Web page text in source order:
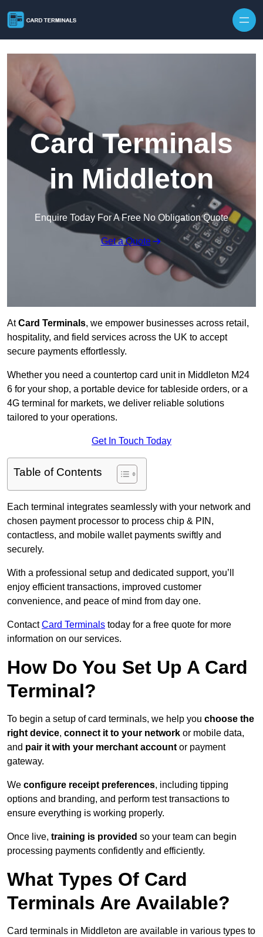
Card Terminals
in Middleton
Enquire Today For A Free No Obligation Quote
Get a Quote
AtCard Terminals, we empower businesses across retail,
hospitality, and field services across the UK to accept
secure payments effortlessly.
Whether you need a countertop card unit in Middleton M24
6 for your shop, a portable device for tableside orders, or a
4G terminal for markets, we deliver reliable solutions
tailored to your operations.
Get In Touch Today
Table of Contents
Each terminal integrates seamlessly with your network and
chosen payment processor to process chip & PIN,
contactless, and mobile wallet payments swiftly and
securely.
With a professional setup and dedicated support, you’ll
enjoy efficient transactions, improved customer
convenience, and peace of mind from day one.
ContactCard Terminals today for a free quote for more
information on our services.
How Do You Set Up A Card
Terminal?
To begin a setup of card terminals, we help you choose the
right device, connect it to your network or mobile data,
and pair it with your merchant account or payment
gateway.
We configure receipt preferences, including tipping
options and branding, and perform test transactions to
ensure everything is working properly.
Once live, training is provided so your team can begin
processing payments confidently and efficiently.
What Types Of Card
Terminals Are Available?
Card terminals in Middleton are available in various types to